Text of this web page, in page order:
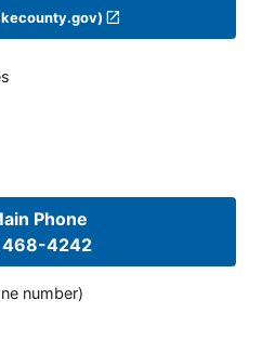
Phone
4242
number)